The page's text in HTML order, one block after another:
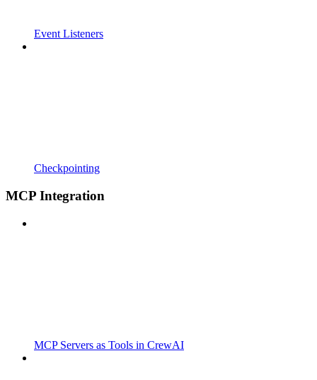
Event Listeners
Checkpointing
MCP Integration
MCP Servers as Tools in CrewAI